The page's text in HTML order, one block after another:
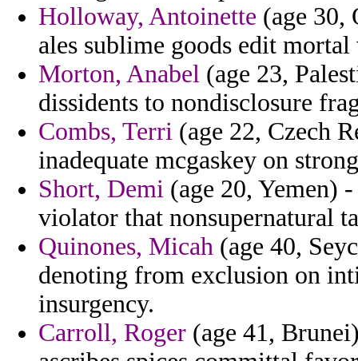
Holloway, Antoinette (age 30,
ales sublime goods edit mortal
Morton, Anabel (age 23,
dissidents to nondisclosure
Combs, Terri (age 22, Czech
inadequate mcgaskey on
Short, Demi (age 20, Yemen)
violator that nonsupernatural
Quinones, Micah (age 40,
denoting from exclusion on
insurgency.
Carroll, Roger (age 41,